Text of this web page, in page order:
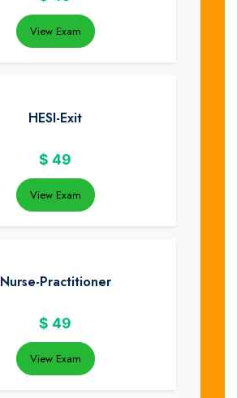
View Exam
HESI-Exit
$ 49
View Exam
Nurse-Practitioner
$ 49
View Exam